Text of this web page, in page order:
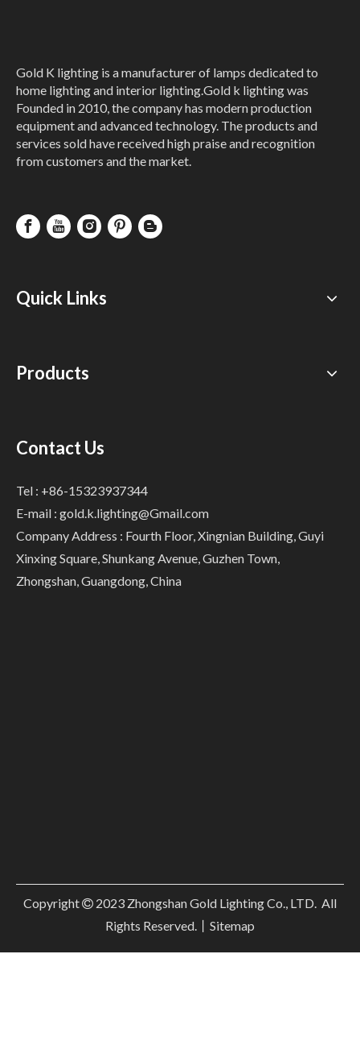
Gold K lighting is a manufacturer of lamps dedicated to
home lighting and interior lighting.Gold k lighting was
Founded in 2010, the company has modern production
equipment and advanced technology. The products and
services sold have received high praise and recognition
from customers and the market.
Quick Links
Products
Contact Us
Tel : +86-15323937344
E-mail : gold.k.lighting@Gmail.com
Company Address : Fourth Floor, Xingnian Building, Guyi
Xinxing Square, Shunkang Avenue, Guzhen Town,
Zhongshan, Guangdong, China
Copyright 2023 Zhongshan Gold Lighting Co., LTD. All
Rights Reserved.丨 Sitemap